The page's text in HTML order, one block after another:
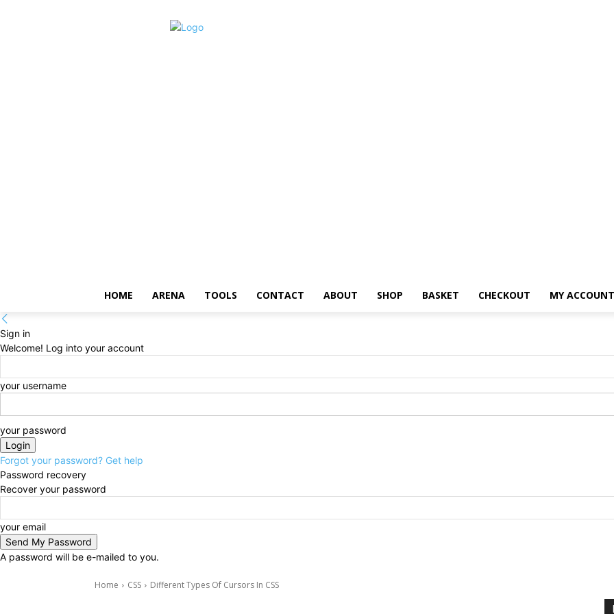
HOME ARENA TOOLS CONTACT ABOUT SHOP BASKET CHECKOUT MY ACCOUNT
Sign in
Welcome! Log into your account
your username
your password
Forgot your password? Get help
Password recovery
Recover your password
your email
A password will be e-mailed to you.
Home CSS Different Types Of Cursors In CSS